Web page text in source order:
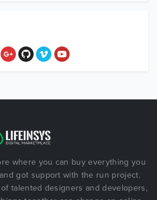
where you can buy everything you
got support with the run project.
talented designers and developers,